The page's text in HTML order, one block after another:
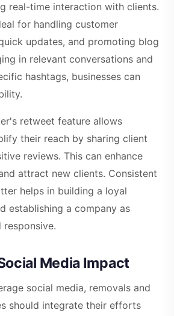
real-time interaction with clients.
for handling customer
updates, and promoting blog
in relevant conversations and
hashtags, businesses can
retweet feature allows
their reach by sharing client
reviews. This can enhance
attract new clients. Consistent
helps in building a loyal
establishing a company as
responsive.
Media Impact
social media, removals and
should integrate their efforts